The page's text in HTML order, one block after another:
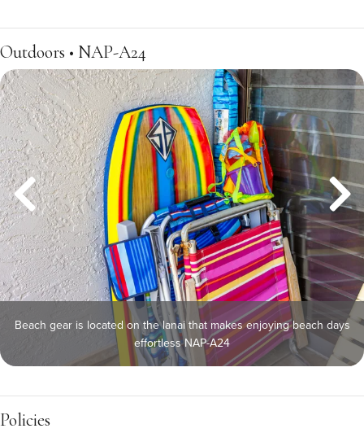
Outdoors • NAP-A24
Beach gear is located on the lanai that makes enjoying beach days
effortless NAP-A24
Policies